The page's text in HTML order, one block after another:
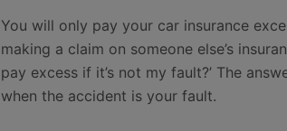
You will only pay your car insurance
making a claim on someone else’s
pay excess if it’s not my fault?’ The
when the accident is your fault.